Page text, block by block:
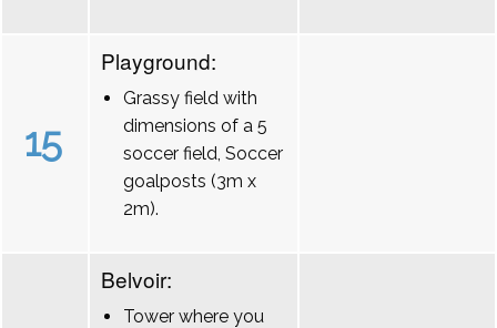
15
Playground:
Grassy field with
dimensions of a 5
soccer field, Soccer
goalposts (3m x
2m).
Belvoir:
Tower where you